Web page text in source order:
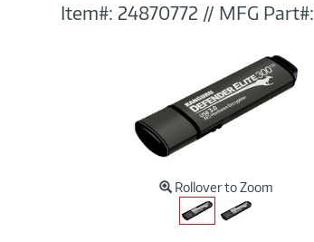
Item#: 24870772 // MFG Part#:
Rollover to Zoom